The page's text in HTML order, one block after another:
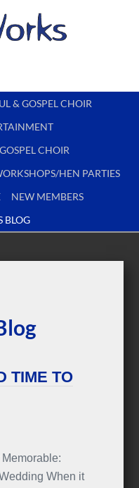
& GOSPEL CHOIR
CHOIR
HEN PARTIES
NEW MEMBERS
BLOG
TIME TO
When it